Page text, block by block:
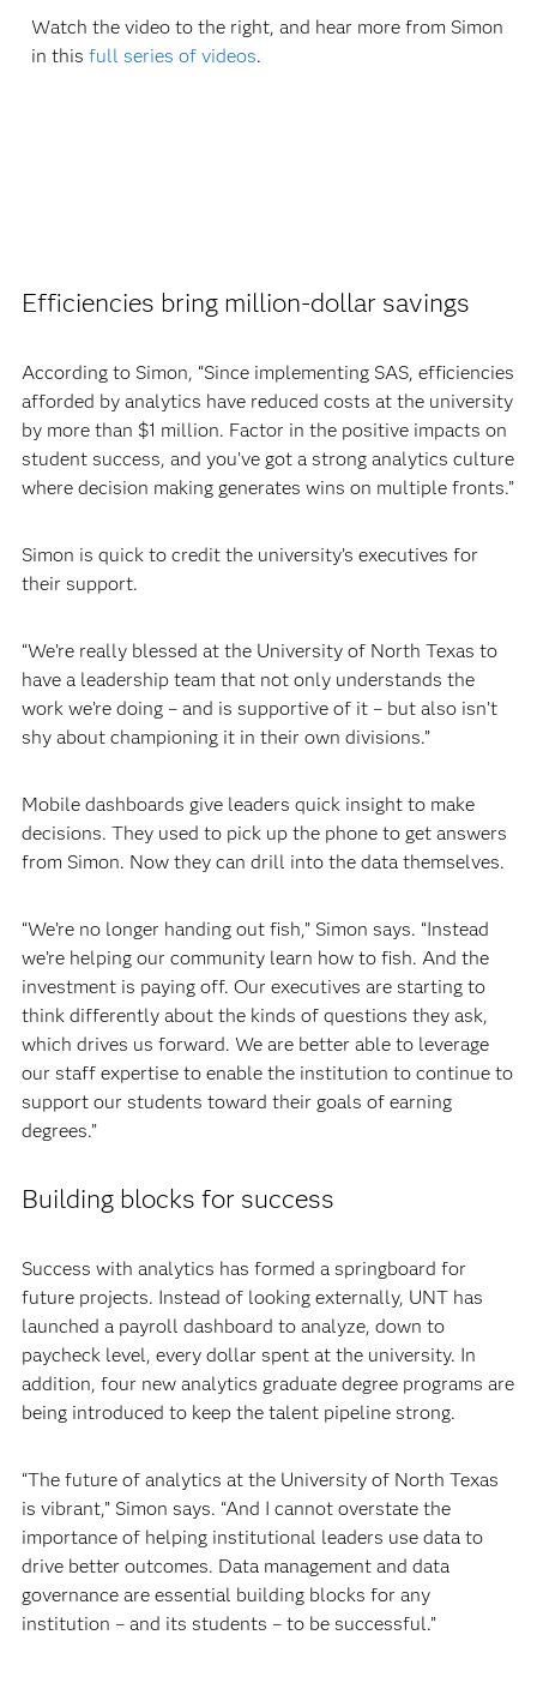
Watch the video to the right, and hear more from Simon
in this full series of videos.
Efficiencies bring million-dollar savings
According to Simon, “Since implementing SAS, efficiencies
afforded by analytics have reduced costs at the university
by more than $1 million. Factor in the positive impacts on
student success, and you’ve got a strong analytics culture
where decision making generates wins on multiple fronts.”
Simon is quick to credit the university’s executives for
their support.
“We’re really blessed at the University of North Texas to
have a leadership team that not only understands the
work we’re doing – and is supportive of it – but also isn’t
shy about championing it in their own divisions.”
Mobile dashboards give leaders quick insight to make
decisions. They used to pick up the phone to get answers
from Simon. Now they can drill into the data themselves.
“We’re no longer handing out fish,” Simon says. “Instead
we’re helping our community learn how to fish. And the
investment is paying off. Our executives are starting to
think differently about the kinds of questions they ask,
which drives us forward. We are better able to leverage
our staff expertise to enable the institution to continue to
support our students toward their goals of earning
degrees.”
Building blocks for success
Success with analytics has formed a springboard for
future projects. Instead of looking externally, UNT has
launched a payroll dashboard to analyze, down to
paycheck level, every dollar spent at the university. In
addition, four new analytics graduate degree programs are
being introduced to keep the talent pipeline strong.
“The future of analytics at the University of North Texas
is vibrant,” Simon says. “And I cannot overstate the
importance of helping institutional leaders use data to
drive better outcomes. Data management and data
governance are essential building blocks for any
institution – and its students – to be successful.”